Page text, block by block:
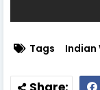
Tags Indian